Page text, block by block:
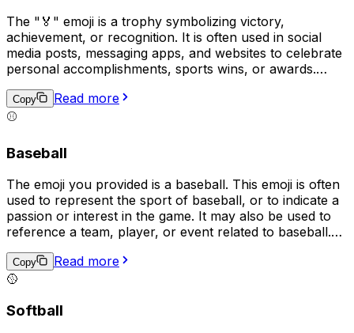
The "🏅" emoji is a trophy symbolizing victory,
achievement, or recognition. It is often used in social
media posts, messaging apps, and websites to celebrate
personal accomplishments, sports wins, or awards.
show appreciation towards someone else's success.
The trophy is commonly depicted in gold with a ribbon
to winners in competitions.
Copy
Read more
⚾
Baseball
The emoji you provided is a baseball. This emoji is often
used to represent the sport of baseball, or to indicate a
passion or interest in the game. It may also be used to
reference a team, player, or event related to baseball.
sense to represent sports, competition, or teamwork.
Copy
Read more
🥎
Softball